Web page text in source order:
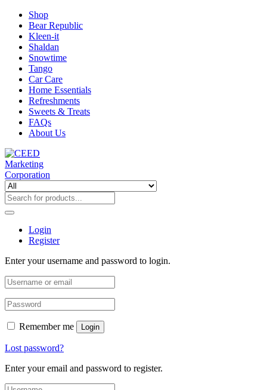
Shop
Bear Republic
Kleen-it
Shaldan
Snowtime
Tango
Car Care
Home Essentials
Refreshments
Sweets & Treats
FAQs
About Us
Login
Register
Enter your username and password to login.
Remember me Login
Lost password?
Enter your email and password to register.